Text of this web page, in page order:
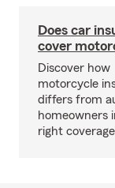
Does car
cover
Discover how
motorcycle
differs from
homeowners
right